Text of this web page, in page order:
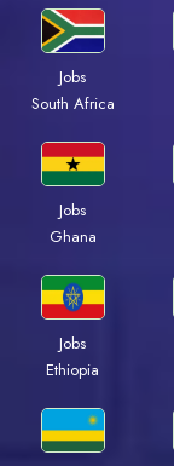
Jobs
South Africa
Jobs
Ghana
Jobs
Ethiopia